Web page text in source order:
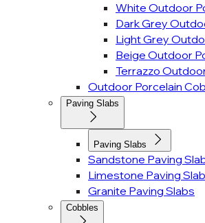
White Outdoor
Dark Grey
Light Grey
Beige Outdoor
Terrazzo
Outdoor Porcelain
Paving Slabs
Paving Slabs
Sandstone Paving
Limestone Paving
Granite Paving Slabs
Cobbles